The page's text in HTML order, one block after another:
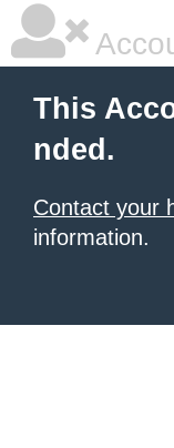
This
nded.
Contact your
information.